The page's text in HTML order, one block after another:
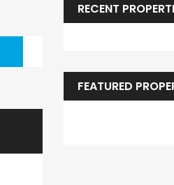
RECENT
FEATURED